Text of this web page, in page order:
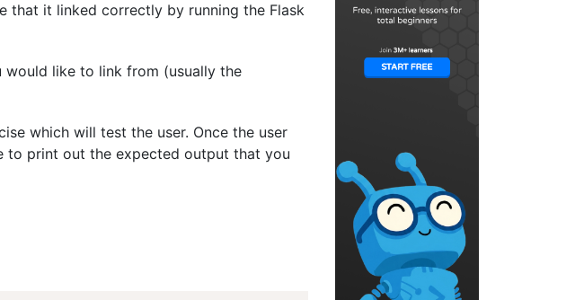
that it linked correctly by running the Flask
like to link from (usually the
which will test the user. Once the user
to print out the expected output that you